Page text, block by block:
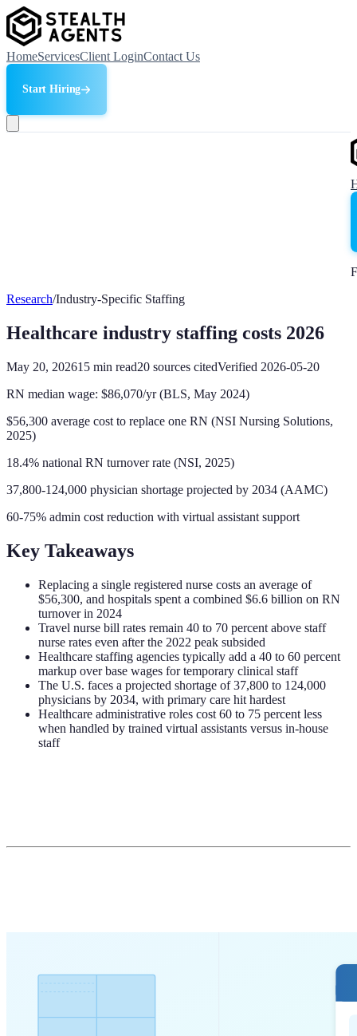
HomeServicesClient LoginContact Us
Start Hiring
Research/Industry-Specific Staffing
Healthcare industry staffing costs 2026
May 20, 202615 min read20 sources citedVerified 2026-05-20
RN median wage: $86,070/yr (BLS, May 2024)
$56,300 average cost to replace one RN (NSI Nursing Solutions,
2025)
18.4% national RN turnover rate (NSI, 2025)
37,800-124,000 physician shortage projected by 2034 (AAMC)
60-75% admin cost reduction with virtual assistant support
Key Takeaways
Replacing a single registered nurse costs an average of
$56,300, and hospitals spent a combined $6.6 billion on RN
turnover in 2024
Travel nurse bill rates remain 40 to 70 percent above staff
nurse rates even after the 2022 peak subsided
Healthcare staffing agencies typically add a 40 to 60 percent
markup over base wages for temporary clinical staff
The U.S. faces a projected shortage of 37,800 to 124,000
physicians by 2034, with primary care hit hardest
Healthcare administrative roles cost 60 to 75 percent less
when handled by trained virtual assistants versus in-house
staff